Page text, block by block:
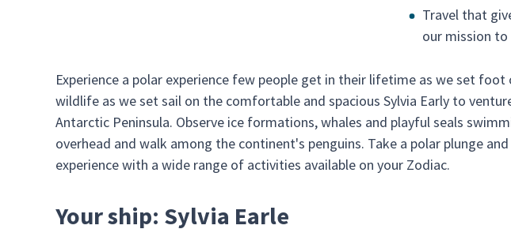
Travel that
our mission
Experience a polar experience few people get in their lifetime as we set
wildlife as we set sail on the comfortable and spacious Sylvia Early to
Antarctic Peninsula. Observe ice formations, whales and playful seals
overhead and walk among the continent's penguins. Take a polar plunge
experience with a wide range of activities available on your Zodiac.
Your ship: Sylvia Earle